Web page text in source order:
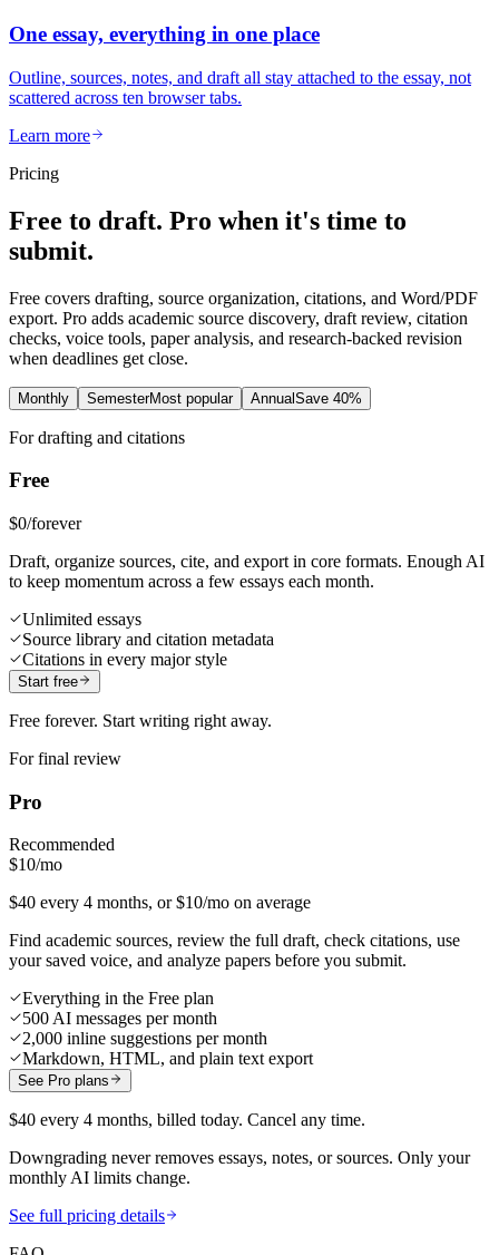
One essay, everything in one place
Outline, sources, notes, and draft all stay attached to the essay, not
scattered across ten browser tabs.
Learn more
Pricing
Free to draft. Pro when it's time to
submit.
Free covers drafting, source organization, citations, and Word/PDF
export. Pro adds academic source discovery, draft review, citation
checks, voice tools, paper analysis, and research-backed revision
when deadlines get close.
Monthly SemesterMost popular AnnualSave 40%
For drafting and citations
Free
$0/forever
Draft, organize sources, cite, and export in core formats. Enough AI
to keep momentum across a few essays each month.
Unlimited essays
Source library and citation metadata
Citations in every major style
Start free
Free forever. Start writing right away.
For final review
Pro
Recommended
$10/mo
$40 every 4 months, or $10/mo on average
Find academic sources, review the full draft, check citations, use
your saved voice, and analyze papers before you submit.
Everything in the Free plan
500 AI messages per month
2,000 inline suggestions per month
Markdown, HTML, and plain text export
See Pro plans
$40 every 4 months, billed today. Cancel any time.
Downgrading never removes essays, notes, or sources. Only your
monthly AI limits change.
See full pricing details